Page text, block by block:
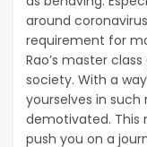
around
requirement for
Rao’s master
society. With a
yourselves in
demotivated. This
push you on a